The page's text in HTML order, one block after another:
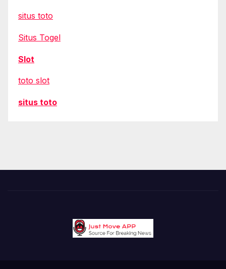
situs toto
Situs Togel
Slot
toto slot
situs toto